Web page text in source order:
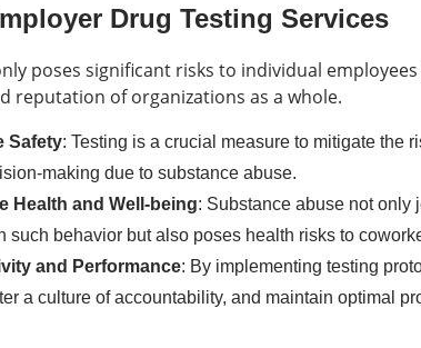
Drug Testing Services
poses significant risks to individual
reputation of organizations as a whole.
Safety: Testing is a crucial measure to mitigate the
making due to substance abuse.
Health and Well-being: Substance abuse not only
such behavior but also poses health risks to
and Performance: By implementing testing
a culture of accountability, and maintain optimal